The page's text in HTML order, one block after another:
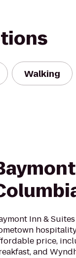
Walking
Inn &
price,
and